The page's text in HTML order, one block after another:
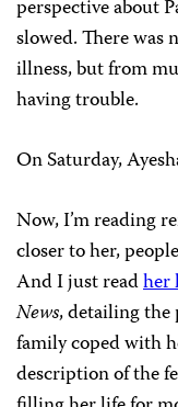
perspective about
slowed. There was
illness, but from
having trouble.
On Saturday,
Now, I’m reading
closer to her,
And I just readher
News, detailing the
family coped with
description of the